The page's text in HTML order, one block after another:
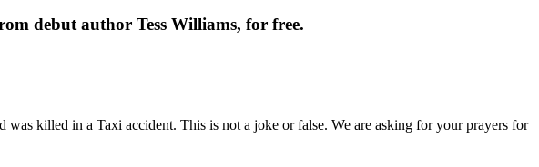
debut author Tess Williams, for free.
killed in a Taxi accident. This is not a joke or false. We are asking for your prayers for